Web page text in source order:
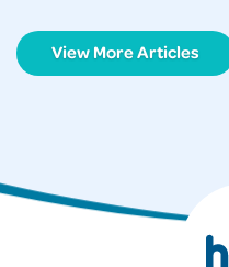
View More Articles